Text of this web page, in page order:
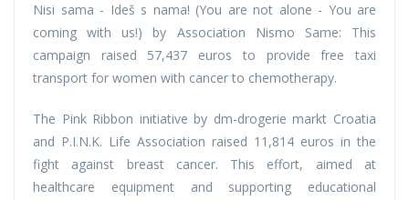
Nisi sama - Ideš s nama! (You are not alone - You are
coming with us!) by Association Nismo Same: This
campaign raised 57,437 euros to provide free taxi
transport for women with cancer to chemotherapy.
The Pink Ribbon initiative by dm-drogerie markt Croatia
and P.I.N.K. Life Association raised 11,814 euros in the
fight against breast cancer. This effort, aimed at
healthcare equipment and supporting educational